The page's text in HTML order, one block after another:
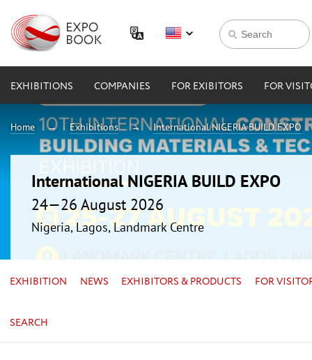
EXHIBITIONS COMPANIES FOR EXIBITORS FOR
Home Exhibitions International NIGERIA BUILD EXPO
International NIGERIA BUILD EXPO
24—26 August 2026
Nigeria, Lagos, Landmark Centre
EXHIBITION NEWS EXHIBITORS & PRODUCTS FOR
SEARCH